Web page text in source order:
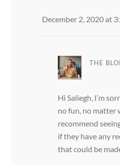
December 2, 2020 at
THE
Hi Saliegh, I’m
no fun, no matter
recommend
if they have any
that could be